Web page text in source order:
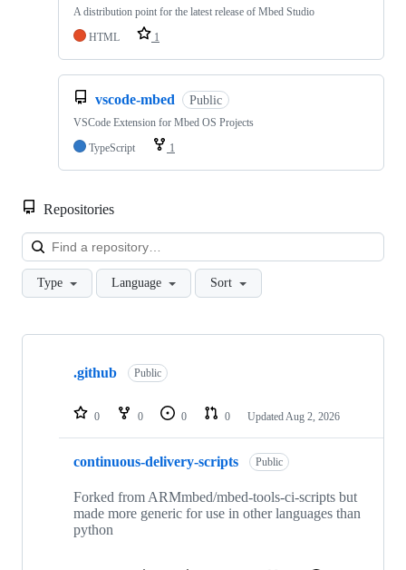
A distribution point for the latest release of Mbed Studio
HTML
1
vscode-mbed Public
VSCode Extension for Mbed OS Projects
TypeScript
1
Repositories
Type Language Sort
Showing
repositories
.github Public
0 0 0 0 Updated Aug 2, 2026
continuous-delivery-scripts Public
Forked from ARMmbed/mbed-tools-ci-scripts but
made more generic for use in other languages than
python